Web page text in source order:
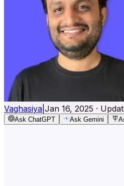
Vaghasiya Jan 16, 2025 ·
Ask ChatGPT Ask Gemini